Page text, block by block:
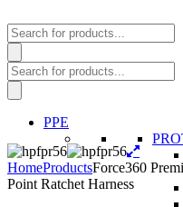
Products
search
Products
search
PPE
HomeProductsForce360
Point Ratchet Harness